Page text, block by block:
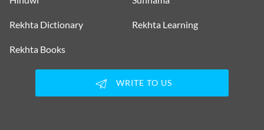
Rekhta Dictionary Rekhta Learning
Rekhta Books
WRITE TO US